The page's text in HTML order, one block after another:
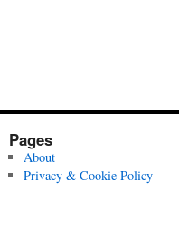
Pages
About
Privacy & Cookie Policy